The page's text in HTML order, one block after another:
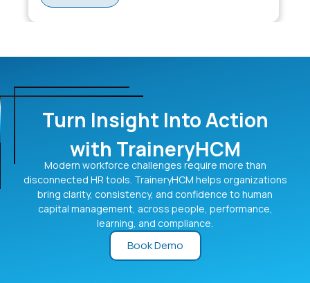
Turn Insight Into Action
with TraineryHCM
Modern workforce challenges require more than
disconnected HR tools. TraineryHCM helps organizations
bring clarity, consistency, and confidence to human
capital management, across people, performance,
learning, and compliance.
Book Demo